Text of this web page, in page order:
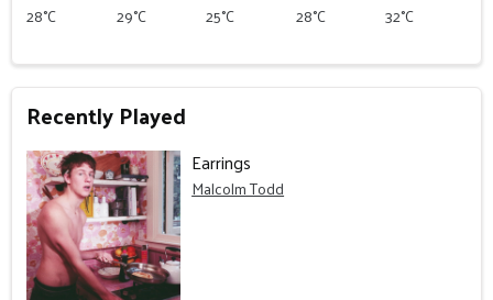
28°C 29°C 25°C 28°C 32°C
Recently Played
Earrings
Malcolm Todd